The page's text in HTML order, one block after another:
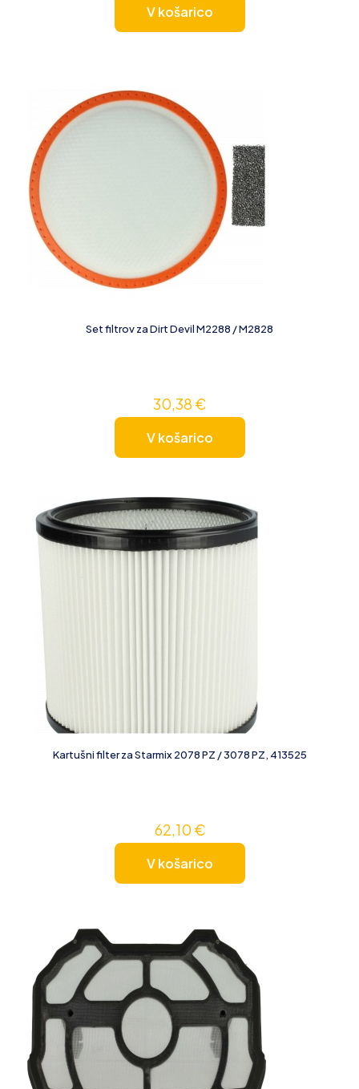
V košarico
Set filtrov za Dirt Devil M2288 / M2828
30,38 €
V košarico
Kartušni filter za Starmix 2078 PZ / 3078 PZ, 413525
62,10 €
V košarico